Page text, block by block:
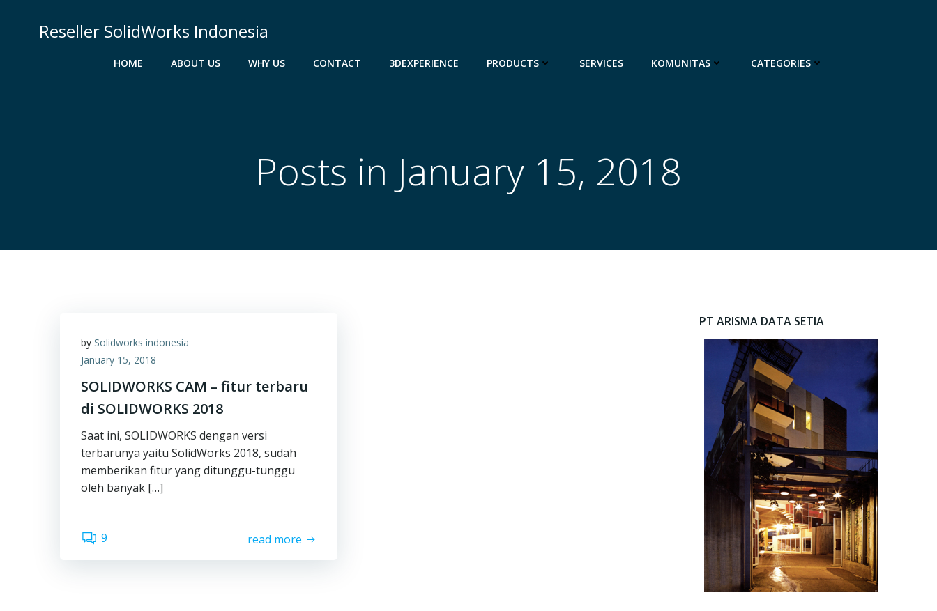
Reseller SolidWorks Indonesia
HOME ABOUT US WHY US CONTACT 3DEXPERIENCE PRODUCTS SERVICES KOMUNITAS CATEGORIES
Posts in January 15, 2018
by Solidworks indonesia
January 15, 2018
SOLIDWORKS CAM – fitur terbaru
di SOLIDWORKS 2018
Saat ini, SOLIDWORKS dengan versi
terbarunya yaitu SolidWorks 2018, sudah
memberikan fitur yang ditunggu-tunggu
oleh banyak […]
9 read more
PT ARISMA DATA SETIA